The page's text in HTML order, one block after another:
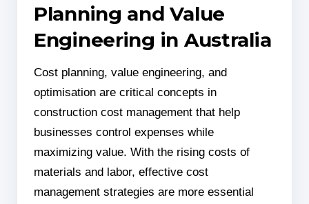
Planning and Value
Engineering in Australia
Cost planning, value engineering, and
optimisation are critical concepts in
construction cost management that help
businesses control expenses while
maximizing value. With the rising costs of
materials and labor, effective cost
management strategies are more essential